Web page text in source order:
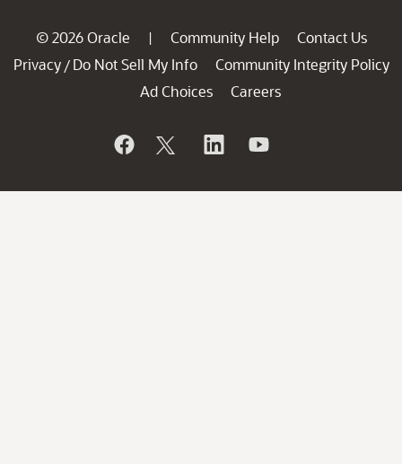
© 2026 Oracle | Community Help
Contact Us
Privacy / Do Not Sell My Info
Community Integrity Policy
Ad Choices
Careers